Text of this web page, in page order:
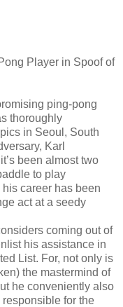
Player in Spoof of
ping-pong
thoroughly
in Seoul, South
Karl
been almost two
to play
career has been
act at a seedy
coming out of
his assistance in
List. For, not only is
the mastermind of
he conveniently also
for the